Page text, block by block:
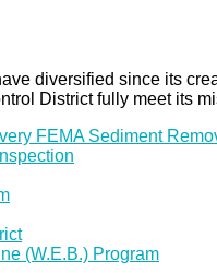
diversified since its
District fully meet its
FEMA Sediment
(W.E.B.) Program